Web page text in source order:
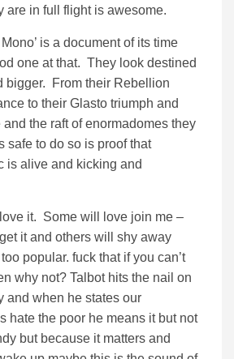
are in full flight is awesome.
is a document of its time
one at that. They look destined
bigger. From their Rebellion
to their Glasto triumph and
the raft of enormadomes they
safe to do so is proof that
is alive and kicking and
it. Some will love join me –
it and others will shy away
popular. fuck that if you can’t
why not? Talbot hits the nail on
and when he states our
hate the poor he means it but not
but because it matters and